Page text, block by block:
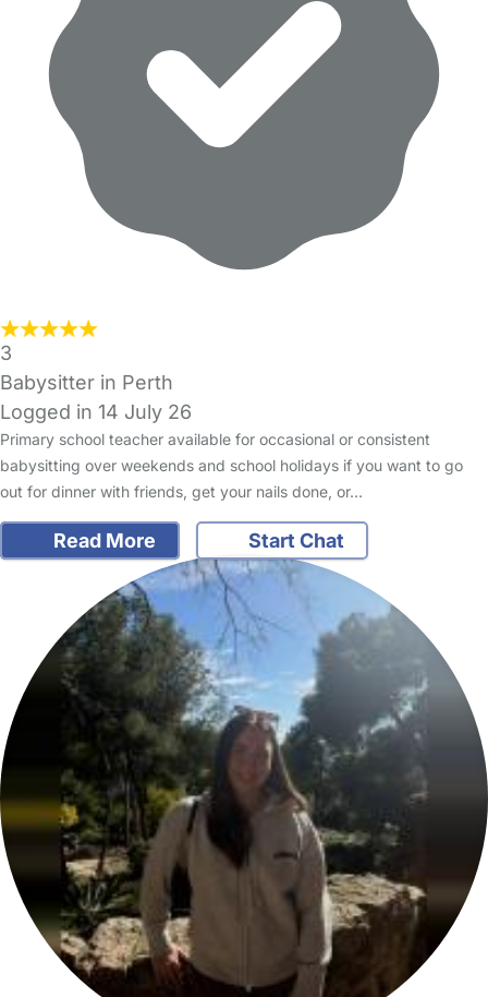
3
Babysitter in Perth
Logged in 14 July 26
Primary school teacher available for occasional or consistent
babysitting over weekends and school holidays if you want to go
out for dinner with friends, get your nails done, or…
Read More Start Chat